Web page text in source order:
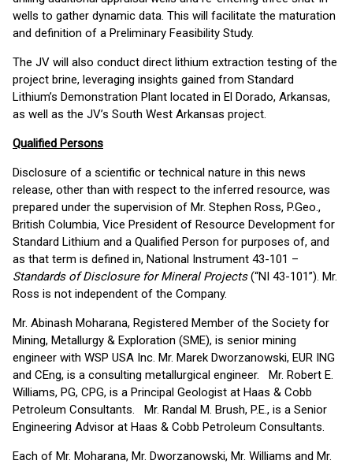
wells to gather dynamic data. This will facilitate the maturation
and definition of a Preliminary Feasibility Study.
The JV will also conduct direct lithium extraction testing of the
project brine, leveraging insights gained from Standard
Lithium’s Demonstration Plant located in El Dorado, Arkansas,
as well as the JV’s South West Arkansas project.
Qualified Persons
Disclosure of a scientific or technical nature in this news
release, other than with respect to the inferred resource, was
prepared under the supervision of Mr. Stephen Ross, P.Geo.,
British Columbia, Vice President of Resource Development for
Standard Lithium and a Qualified Person for purposes of, and
as that term is defined in, National Instrument 43-101 –
Standards of Disclosure for Mineral Projects(“NI 43-101”). Mr.
Ross is not independent of the Company.
Mr. Abinash Moharana, Registered Member of the Society for
Mining, Metallurgy & Exploration (SME), is senior mining
engineer with WSP USA Inc. Mr. Marek Dworzanowski, EUR ING
and CEng, is a consulting metallurgical engineer. Mr. Robert E.
Williams, PG, CPG, is a Principal Geologist at Haas & Cobb
Petroleum Consultants. Mr. Randal M. Brush, P.E., is a Senior
Engineering Advisor at Haas & Cobb Petroleum Consultants.
Each of Mr. Moharana, Mr. Dworzanowski, Mr. Williams and Mr.